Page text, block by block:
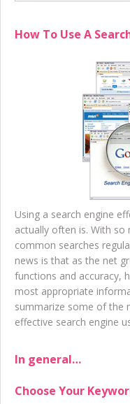
How To Use A
Using a search engine
actually often is. With so
common searches
news is that as the net
functions and accuracy,
most appropriate
summarize some of the
effective search engine
In general…
Choose Your